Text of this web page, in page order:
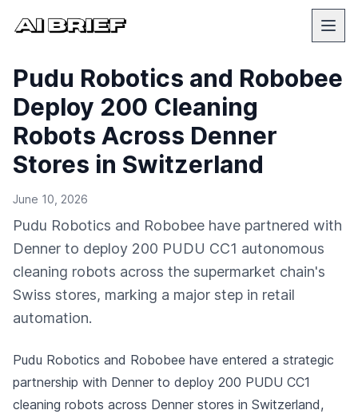
Pudu Robotics and Robobee
Deploy 200 Cleaning
Robots Across Denner
Stores in Switzerland
June 10, 2026
Pudu Robotics and Robobee have partnered with
Denner to deploy 200 PUDU CC1 autonomous
cleaning robots across the supermarket chain's
Swiss stores, marking a major step in retail
automation.
Pudu Robotics and Robobee have entered a strategic
partnership with Denner to deploy 200 PUDU CC1
cleaning robots across Denner stores in Switzerland,